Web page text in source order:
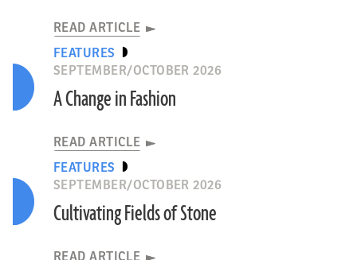
READ ARTICLE
FEATURES
SEPTEMBER/OCTOBER 2026
A Change in Fashion
READ ARTICLE
FEATURES
SEPTEMBER/OCTOBER 2026
Cultivating Fields of Stone
READ ARTICLE